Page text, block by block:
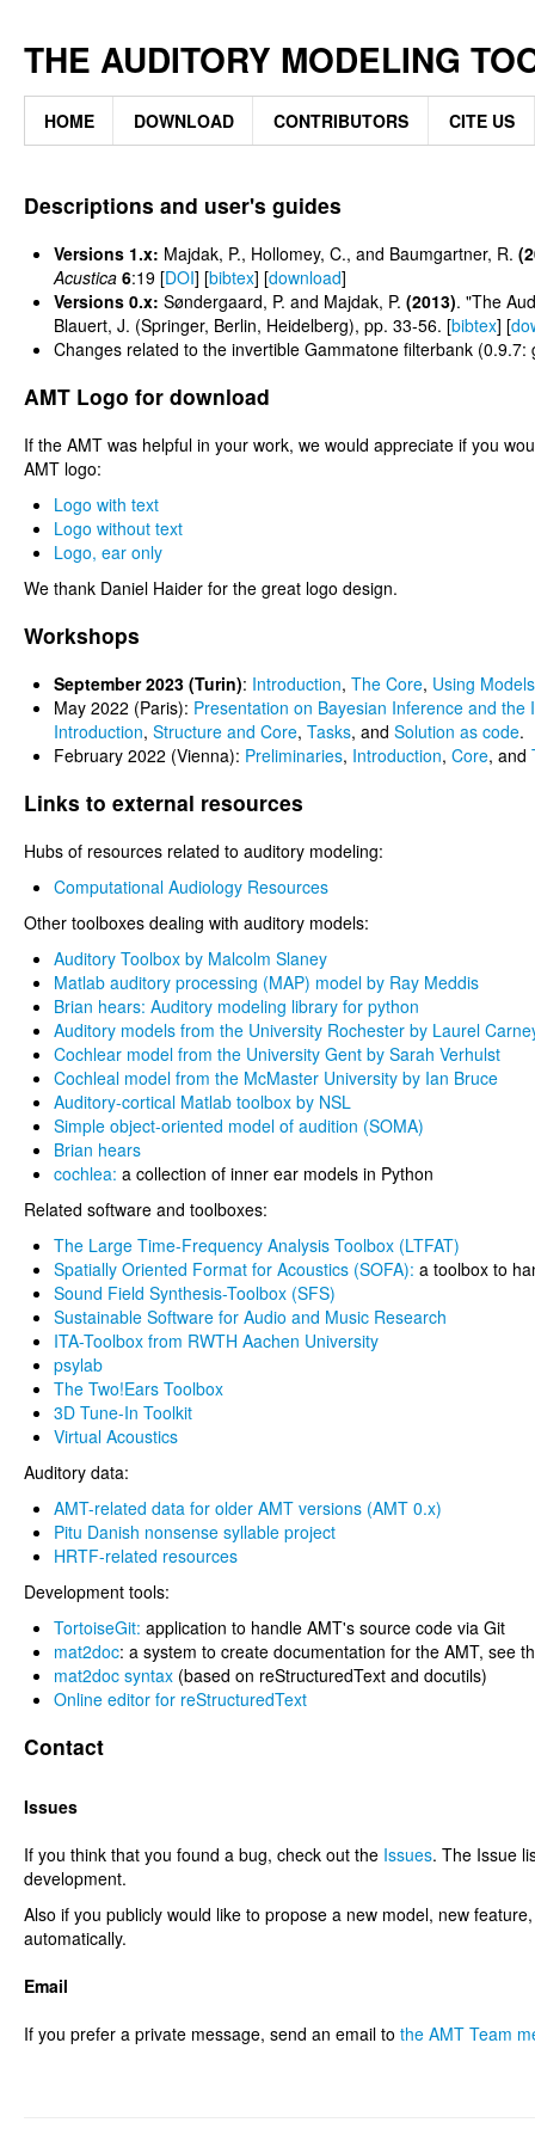
THE AUDITORY MODELING
HOME DOWNLOAD CONTRIBUTORS CITE US
Descriptions and user's guides
Versions 1.x: Majdak, P., Hollomey, C., and Baumgartner, R.
Acustica 6:19 [DOI] [bibtex] [download]
Versions 0.x: Søndergaard, P. and Majdak, P. (2013). "The
Blauert, J. (Springer, Berlin, Heidelberg), pp. 33-56. [bibtex] [
Changes related to the invertible Gammatone filterbank
AMT Logo for download
If the AMT was helpful in your work, we would appreciate if you
AMT logo:
Logo with text
Logo without text
Logo, ear only
We thank Daniel Haider for the great logo design.
Workshops
September 2023 (Turin): Introduction, The Core, Using Models
May 2022 (Paris): Presentation on Bayesian Inference and
Introduction, Structure and Core, Tasks, and Solution as code.
February 2022 (Vienna): Preliminaries, Introduction, Core, and
Links to external resources
Hubs of resources related to auditory modeling:
Computational Audiology Resources
Other toolboxes dealing with auditory models:
Auditory Toolbox by Malcolm Slaney
Matlab auditory processing (MAP) model by Ray Meddis
Brian hears: Auditory modeling library for python
Auditory models from the University Rochester by Laurel
Cochlear model from the University Gent by Sarah Verhulst
Cochleal model from the McMaster University by Ian Bruce
Auditory-cortical Matlab toolbox by NSL
Simple object-oriented model of audition (SOMA)
Brian hears
cochlea: a collection of inner ear models in Python
Related software and toolboxes:
The Large Time-Frequency Analysis Toolbox (LTFAT)
Spatially Oriented Format for Acoustics (SOFA): a toolbox to
Sound Field Synthesis-Toolbox (SFS)
Sustainable Software for Audio and Music Research
ITA-Toolbox from RWTH Aachen University
psylab
The Two!Ears Toolbox
3D Tune-In Toolkit
Virtual Acoustics
Auditory data:
AMT-related data for older AMT versions (AMT 0.x)
Pitu Danish nonsense syllable project
HRTF-related resources
Development tools:
TortoiseGit: application to handle AMT's source code via Git
mat2doc: a system to create documentation for the AMT, see
mat2doc syntax (based on reStructuredText and docutils)
Online editor for reStructuredText
Contact
Issues
If you think that you found a bug, check out the Issues. The Issue
development.
Also if you publicly would like to propose a new model, new
automatically.
Email
If you prefer a private message, send an email to the AMT Team